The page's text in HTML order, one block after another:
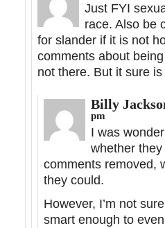
Just FYI
race. Also be
for slander if it is not
comments about
not there. But it sure is
Billy
pm
I was
whether
comments removed,
they could.
However, I’m not
smart enough to